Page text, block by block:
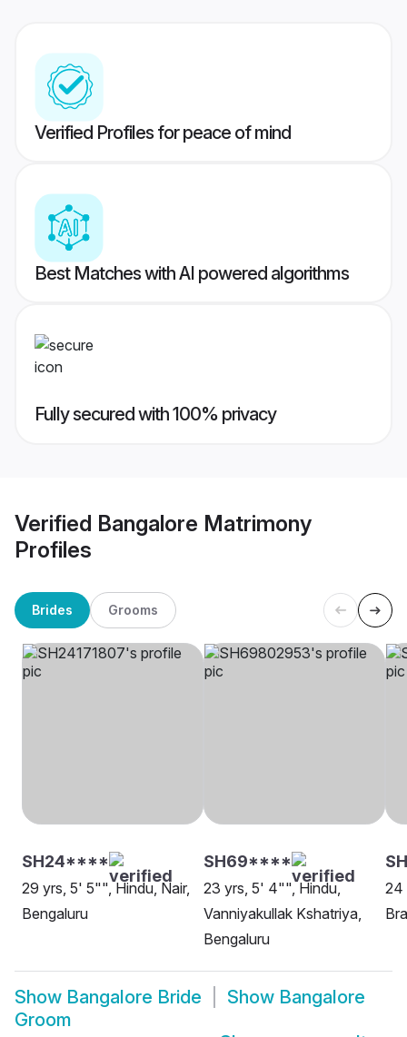
Verified Profiles for peace of mind
Best Matches with AI powered algorithms
Fully secured with 100% privacy
Verified Bangalore Matrimony
Profiles
Brides Grooms
SH24****
29 yrs, 5' 5"", Hindu, Nair,
Bengaluru
SH69****
23 yrs, 5' 4"", Hindu,
Vanniyakullak Kshatriya,
Bengaluru
24
Show Bangalore Bride Show Bangalore
Groom